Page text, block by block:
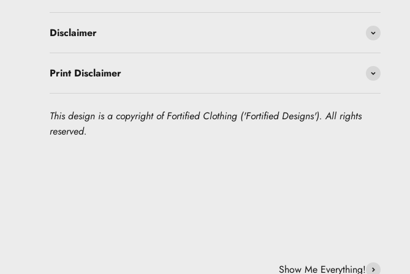
Disclaimer
Print Disclaimer
This design is a copyright of Fortified Clothing ('Fortified Designs'). All rights
reserved.
Show Me Everything!